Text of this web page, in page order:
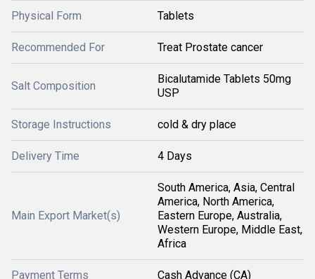
Physical Form Tablets
Recommended For Treat Prostate cancer
Salt Composition
Bicalutamide Tablets 50mg
USP
Storage Instructions cold & dry place
Delivery Time 4 Days
Main Export Market(s)
South America, Asia, Central
America, North America,
Eastern Europe, Australia,
Western Europe, Middle East,
Africa
Payment Terms Cash Advance (CA)